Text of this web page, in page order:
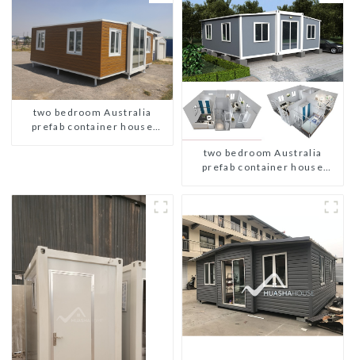
two bedroom Australia
prefab container house
two bedroom Australia
prefab container house